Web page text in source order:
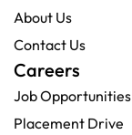
About Us
Contact Us
Careers
Job Opportunities
Placement Drive